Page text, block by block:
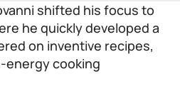
shifted his focus to
he quickly developed a
on inventive recipes,
energy cooking